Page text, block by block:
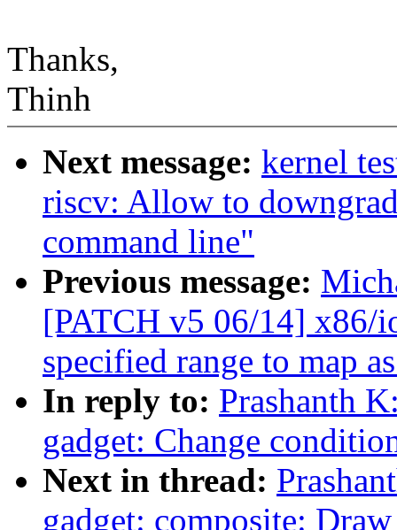
Thanks,
Thinh
Next message: kernel
riscv: Allow to
command line"
Previous message:
[PATCH v5 06/14] x86/
specified range to map
In reply to: Prashanth
gadget: Change
Next in thread:
gadget: composite: